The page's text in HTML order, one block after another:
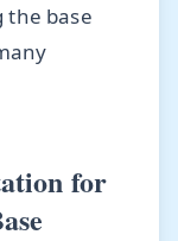
the base
for